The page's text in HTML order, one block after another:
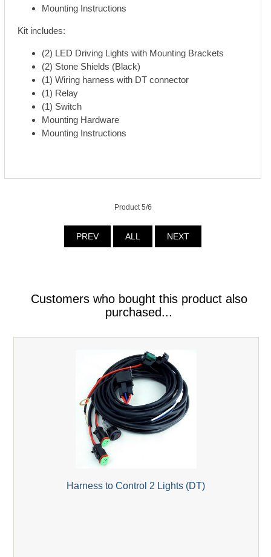
Mounting Instructions
Kit includes:
(2) LED Driving Lights with Mounting Brackets
(2) Stone Shields (Black)
(1) Wiring harness with DT connector
(1) Relay
(1) Switch
Mounting Hardware
Mounting Instructions
Product 5/6
PREV ALL NEXT
Customers who bought this product also
purchased...
Harness to Control 2 Lights (DT)